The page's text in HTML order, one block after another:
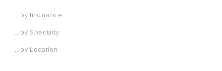
...by Insurance
...by Specialty
...by Location